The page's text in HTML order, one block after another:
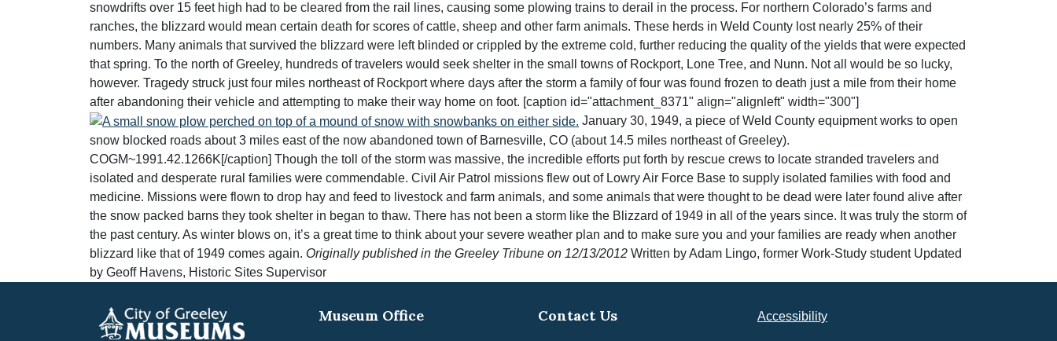
snowdrifts over 15 feet high had to be cleared from the rail lines, causing some plowing trains to derail in the process. For northern Colorado’s farms and
ranches, the blizzard would mean certain death for scores of cattle, sheep and other farm animals. These herds in Weld County lost nearly 25% of their
numbers. Many animals that survived the blizzard were left blinded or crippled by the extreme cold, further reducing the quality of the yields that were expected
that spring. To the north of Greeley, hundreds of travelers would seek shelter in the small towns of Rockport, Lone Tree, and Nunn. Not all would be so lucky,
however. Tragedy struck just four miles northeast of Rockport where days after the storm a family of four was found frozen to death just a mile from their home
after abandoning their vehicle and attempting to make their way home on foot. [caption id="attachment_8371" align="alignleft" width="300"]
January 30, 1949, a piece of Weld County equipment works to open
snow blocked roads about 3 miles east of the now abandoned town of Barnesville, CO (about 14.5 miles northeast of Greeley).
COGM~1991.42.1266K[/caption] Though the toll of the storm was massive, the incredible efforts put forth by rescue crews to locate stranded travelers and
isolated and desperate rural families were commendable. Civil Air Patrol missions flew out of Lowry Air Force Base to supply isolated families with food and
medicine. Missions were flown to drop hay and feed to livestock and farm animals, and some animals that were thought to be dead were later found alive after
the snow packed barns they took shelter in began to thaw. There has not been a storm like the Blizzard of 1949 in all of the years since. It was truly the storm of
the past century. As winter blows on, it’s a great time to think about your severe weather plan and to make sure you and your families are ready when another
blizzard like that of 1949 comes again. Originally published in the Greeley Tribune on 12/13/2012 Written by Adam Lingo, former Work-Study student Updated
by Geoff Havens, Historic Sites Supervisor
Museum Office Contact Us Accessibility